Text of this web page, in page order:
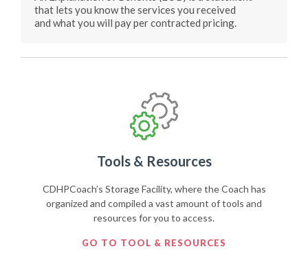
that lets you know the services you received
and what you will pay per contracted pricing.
Tools & Resources
CDHPCoach’s Storage Facility, where the Coach has
organized and compiled a vast amount of tools and
resources for you to access.
GO TO TOOL & RESOURCES